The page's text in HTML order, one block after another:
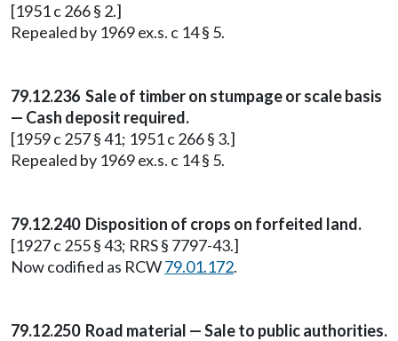
[1951 c 266 § 2.]
Repealed by 1969 ex.s. c 14 § 5.
79.12.236 Sale of timber on stumpage or scale basis
— Cash deposit required.
[1959 c 257 § 41; 1951 c 266 § 3.]
Repealed by 1969 ex.s. c 14 § 5.
79.12.240 Disposition of crops on forfeited land.
[1927 c 255 § 43; RRS § 7797-43.]
Now codified as RCW79.01.172.
79.12.250 Road material — Sale to public authorities.